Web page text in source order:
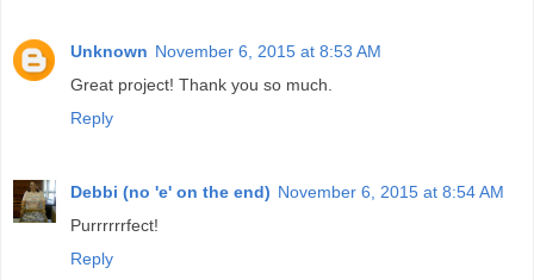
Unknown November 6, 2015 at 8:53 AM
Great project! Thank you so much.
Reply
Debbi (no 'e' on the end) November 6, 2015 at 8:54 AM
Purrrrrrfect!
Reply